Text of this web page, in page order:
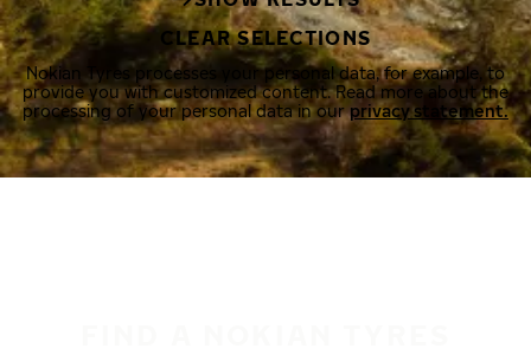
CLEAR SELECTIONS
Nokian Tyres processes your personal data, for example, to
provide you with customized content. Read more about the
processing of your personal data in ourprivacy statement.